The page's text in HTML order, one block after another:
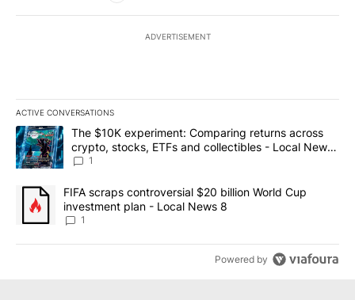
ADVERTISEMENT
ACTIVE CONVERSATIONS
The following is a list of the most commented articles in the last
A trending article titled "The $10K experiment: Comparing
The $10K experiment: Comparing returns across
crypto, stocks, ETFs and collectibles - Local News
8
1
A trending article titled "FIFA scraps controversial $20 billion
FIFA scraps controversial $20 billion World Cup
investment plan - Local News 8
1
Powered by